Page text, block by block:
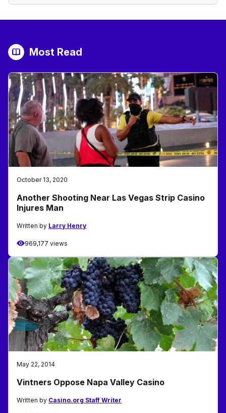
Most Read
October 13, 2020
Another Shooting Near Las Vegas Strip Casino
Injures Man
Written by Larry Henry
969,177 views
May 22, 2014
Vintners Oppose Napa Valley Casino
Written by Casino.org Staff Writer